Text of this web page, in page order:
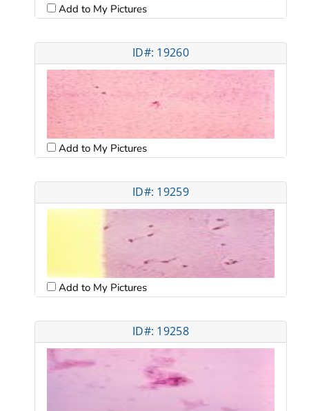
Add to My Pictures
ID#: 19260
Add to My Pictures
ID#: 19259
Add to My Pictures
ID#: 19258